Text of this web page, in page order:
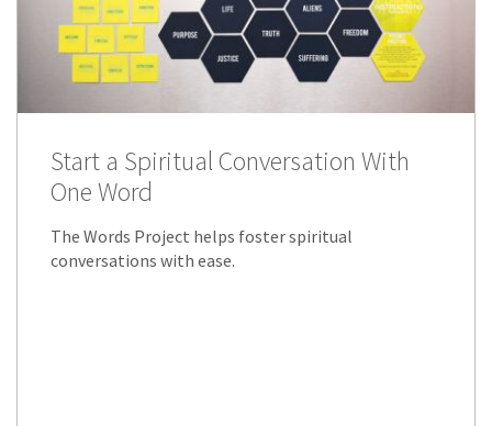
Start a Spiritual Conversation With
One Word
The Words Project helps foster spiritual
conversations with ease.